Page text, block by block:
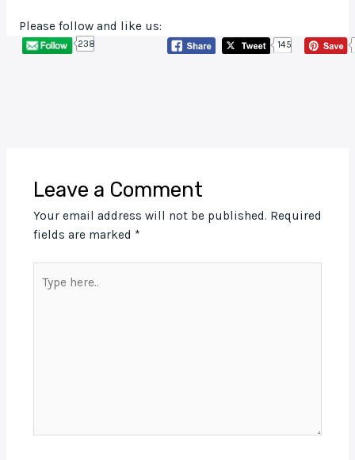
Please follow and like us:
238 145
Leave a Comment
Your email address will not be published. Required
fields are marked *
here..